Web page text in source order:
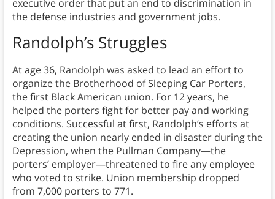
executive order that put an end to discrimination in
the defense industries and government jobs.
Randolph’s Struggles
At age 36, Randolph was asked to lead an effort to
organize the Brotherhood of Sleeping Car Porters,
the first Black American union. For 12 years, he
helped the porters fight for better pay and working
conditions. Successful at first, Randolph’s efforts at
creating the union nearly ended in disaster during the
Depression, when the Pullman Company—the
porters’ employer—threatened to fire any employee
who voted to strike. Union membership dropped
from 7,000 porters to 771.